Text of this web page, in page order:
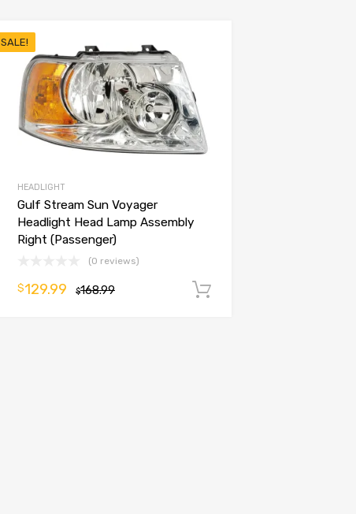
SALE!
HEADLIGHT
Gulf Stream Sun Voyager
Headlight Head Lamp Assembly
Right (Passenger)
(0 reviews)
$168.99
$129.99